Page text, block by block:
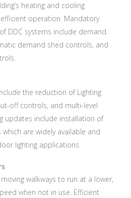
heating and cooling
operation. Mandatory
DDC systems include demand
demand shed controls, and
the reduction of Lighting
off controls, and multi-level
updates include installation of
are widely available and
lighting applications.
walkways to run at a lower,
when not in use. Efficient